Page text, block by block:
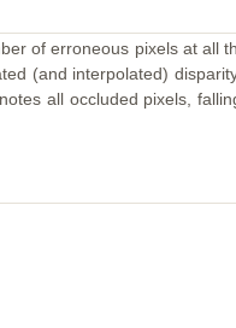
of erroneous pixels at all
(and interpolated)
all occluded pixels,